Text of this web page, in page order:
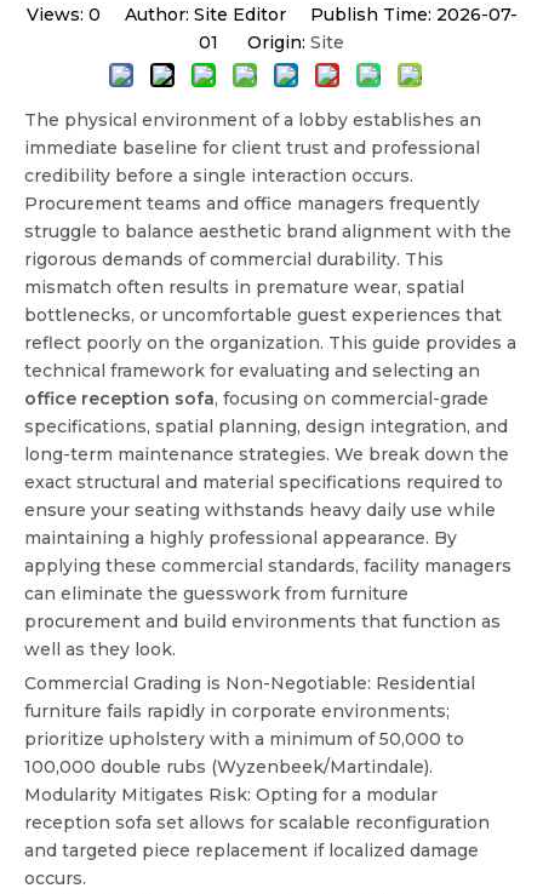
Views: 0 Author: Site Editor Publish Time: 2026-07-
01 Origin: Site
The physical environment of a lobby establishes an
immediate baseline for client trust and professional
credibility before a single interaction occurs.
Procurement teams and office managers frequently
struggle to balance aesthetic brand alignment with the
rigorous demands of commercial durability. This
mismatch often results in premature wear, spatial
bottlenecks, or uncomfortable guest experiences that
reflect poorly on the organization. This guide provides a
technical framework for evaluating and selecting an
office reception sofa, focusing on commercial-grade
specifications, spatial planning, design integration, and
long-term maintenance strategies. We break down the
exact structural and material specifications required to
ensure your seating withstands heavy daily use while
maintaining a highly professional appearance. By
applying these commercial standards, facility managers
can eliminate the guesswork from furniture
procurement and build environments that function as
well as they look.
Commercial Grading is Non-Negotiable: Residential
furniture fails rapidly in corporate environments;
prioritize upholstery with a minimum of 50,000 to
100,000 double rubs (Wyzenbeek/Martindale).
Modularity Mitigates Risk: Opting for a modular
reception sofa set allows for scalable reconfiguration
and targeted piece replacement if localized damage
occurs.